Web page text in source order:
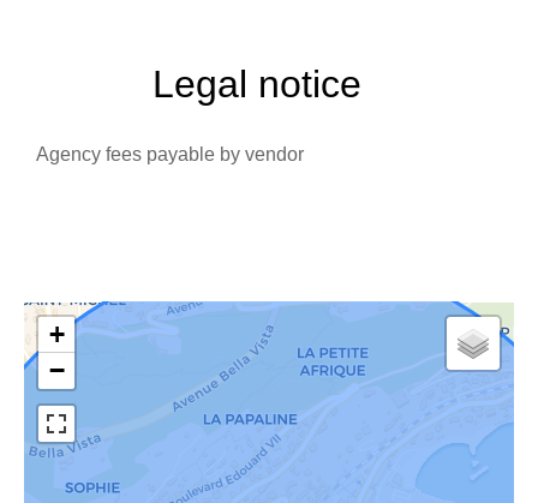
Legal notice
Agency fees payable by vendor
+
−